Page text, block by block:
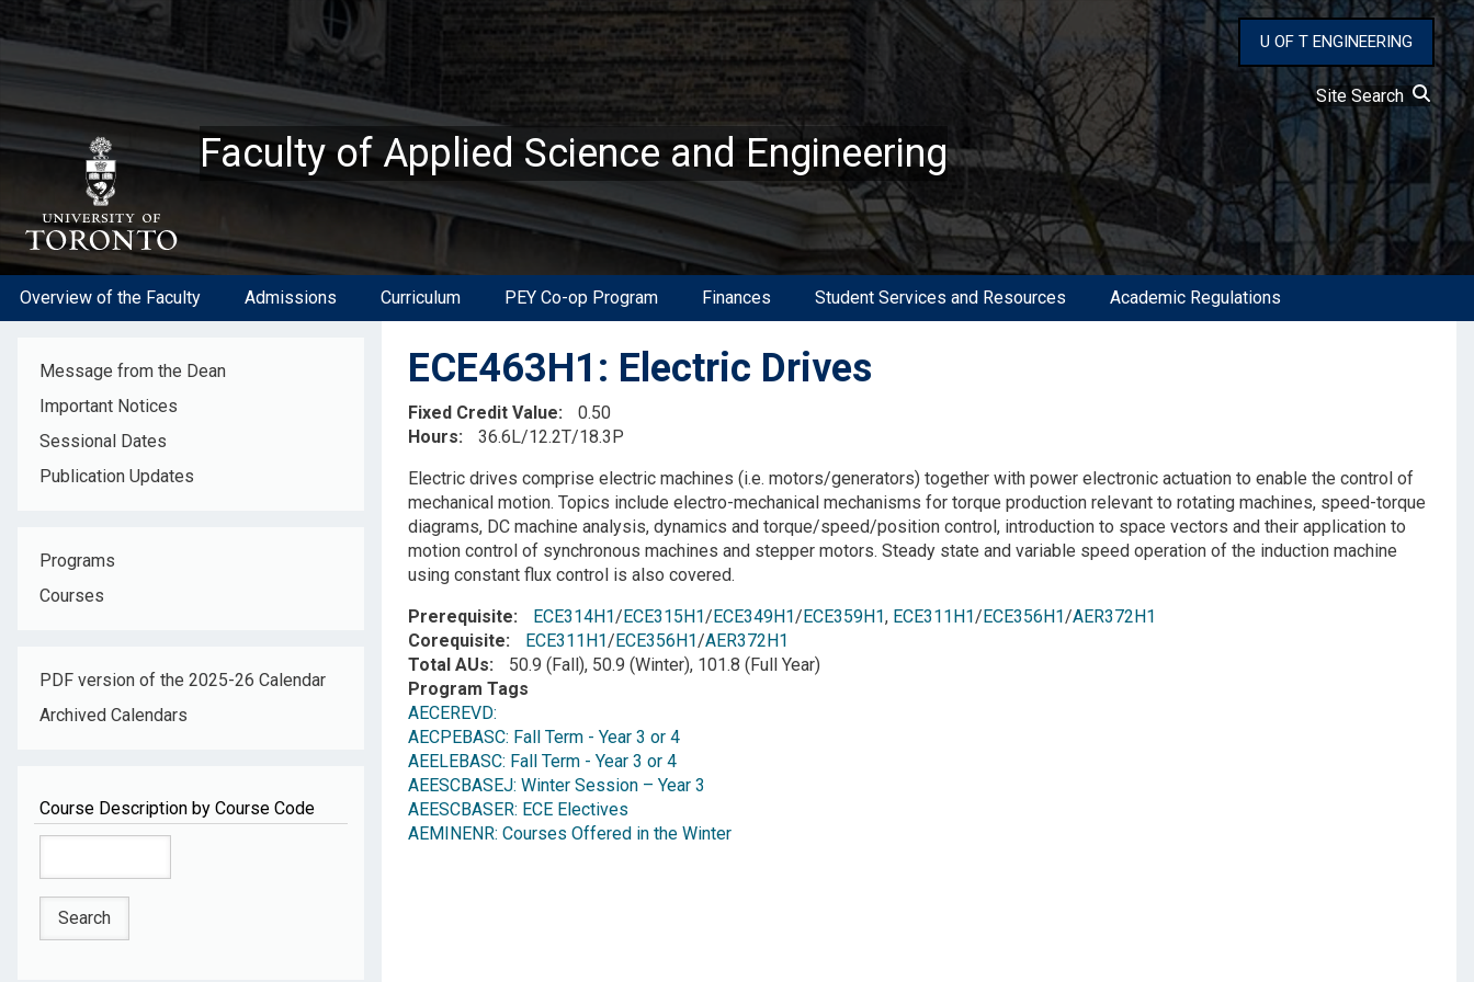
to
main
U OF T ENGINEERING
Site Search
Faculty of Applied Science and Engineering
Overview of the Faculty Admissions Curriculum PEY Co-op Program Finances Student Services and Resources Academic Regulations
Message from the Dean
Important Notices
Sessional Dates
Publication Updates
Programs
Courses
PDF version of the 2025-26 Calendar
Archived Calendars
Course Description by Course Code
ECE463H1: Electric Drives
Fixed Credit Value
0.50
Hours
36.6L/12.2T/18.3P
Electric drives comprise electric machines (i.e. motors/generators) together with power electronic actuation to enable the control of
mechanical motion. Topics include electro-mechanical mechanisms for torque production relevant to rotating machines, speed-torque
diagrams, DC machine analysis, dynamics and torque/speed/position control, introduction to space vectors and their application to
motion control of synchronous machines and stepper motors. Steady state and variable speed operation of the induction machine
using constant flux control is also covered.
Prerequisite
ECE314H1/ ECE315H1/ ECE349H1/ ECE359H1, ECE311H1/ ECE356H1/AER372H1
Corequisite
ECE311H1/ ECE356H1/AER372H1
Total AUs
50.9 (Fall), 50.9 (Winter), 101.8 (Full Year)
Program Tags
AECEREVD:
AECPEBASC: Fall Term - Year 3 or 4
AEELEBASC: Fall Term - Year 3 or 4
AEESCBASEJ: Winter Session – Year 3
AEESCBASER: ECE Electives
AEMINENR: Courses Offered in the Winter